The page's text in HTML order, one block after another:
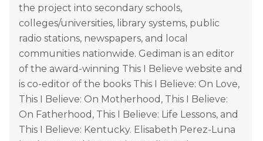
the project into secondary schools,
colleges/universities, library systems, public
radio stations, newspapers, and local
communities nationwide. Gediman is an editor
of the award-winning This I Believe website and
is co-editor of the books This I Believe: On Love,
This I Believe: On Motherhood, This I Believe:
On Fatherhood, This I Believe: Life Lessons, and
This I Believe: Kentucky. Elisabeth Perez-Luna